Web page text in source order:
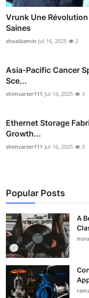
Vrunk Une
Saines
shoaibamin Jul 16, 2025 2
Asia-Pacific Cancer
Sce...
shimcarter111 Jul 16, 2025 3
Ethernet Storage
Growth...
shimcarter111 Jul 16, 2025 3
Popular Posts
A